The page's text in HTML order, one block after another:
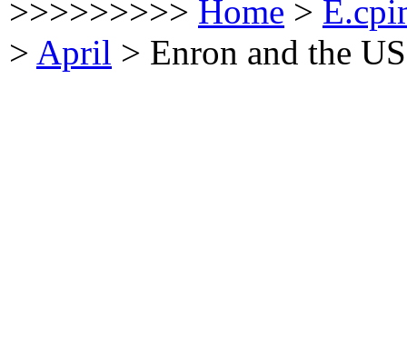
>>>>>>>>> Home >
> April > Enron and the